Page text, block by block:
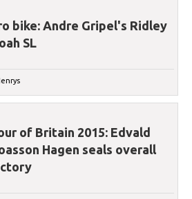
bike: Andre Gripel's Ridley
SL
of Britain 2015: Edvald
Hagen seals overall